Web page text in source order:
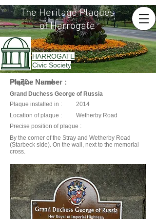
The Heritage Plaques
of Harrogate
HARROGATE
Civic Society
Plaque Name :
Plaque Number :
Plq72
Grand Duchess George of Russia
Plaque installed in :
2014
Location of plaque :
Wetherby Road
Precise position of plaque :
By the corner of the Stray and Wetherby Road
(Starbeck side). On the wall, next to the memorial
cross.